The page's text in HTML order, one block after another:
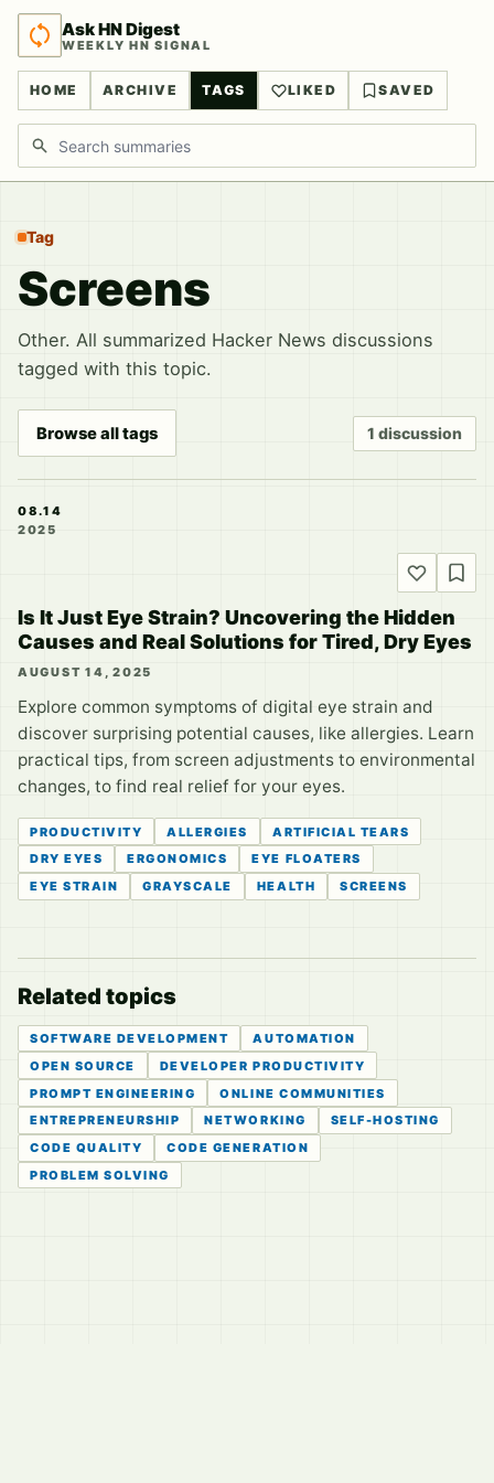
Ask HN Digest
WEEKLY HN SIGNAL
HOME ARCHIVE TAGS LIKED SAVED
Search discussions
Tag
Screens
Other. All summarized Hacker News discussions
tagged with this topic.
Browse all tags 1 discussion
08.14
2025
Is It Just Eye Strain? Uncovering the Hidden
Causes and Real Solutions for Tired, Dry Eyes
AUGUST 14, 2025
Explore common symptoms of digital eye strain and
discover surprising potential causes, like allergies. Learn
practical tips, from screen adjustments to environmental
changes, to find real relief for your eyes.
PRODUCTIVITY ALLERGIES
ARTIFICIAL TEARS
DRY EYES
ERGONOMICS
EYE FLOATERS
EYE STRAIN
GRAYSCALE HEALTH SCREENS
Related topics
SOFTWARE DEVELOPMENT
AUTOMATION
OPEN SOURCE
DEVELOPER PRODUCTIVITY
PROMPT ENGINEERING
ONLINE COMMUNITIES
ENTREPRENEURSHIP
NETWORKING
SELF-HOSTING
CODE QUALITY
CODE GENERATION
PROBLEM SOLVING